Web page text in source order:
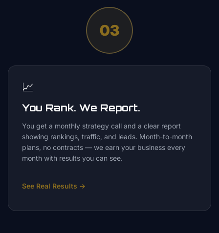
03
📈
You Rank. We Report.
You get a monthly strategy call and a clear report
showing rankings, traffic, and leads. Month-to-month
plans, no contracts — we earn your business every
month with results you can see.
See Real Results →